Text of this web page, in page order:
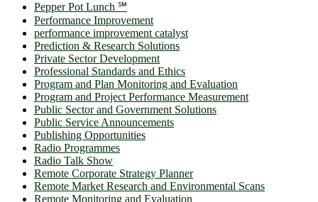
Pepper Pot Lunch ℠
Performance Improvement
performance improvement catalyst
Prediction & Research Solutions
Private Sector Development
Professional Standards and Ethics
Program and Plan Monitoring and Evaluation
Program and Project Performance Measurement
Public Sector and Government Solutions
Public Service Announcements
Publishing Opportunities
Radio Programmes
Radio Talk Show
Remote Corporate Strategy Planner
Remote Market Research and Environmental Scans
Remote Monitoring and Evaluation